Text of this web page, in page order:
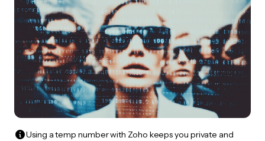
Using a temp number with Zoho keeps you private and